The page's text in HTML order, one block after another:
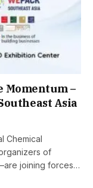
–
Asia
Chemical
of
joining forces…